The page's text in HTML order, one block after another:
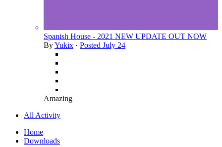
Spanish House - 2021 NEW UPDATE OUT NOW
ByYukix · Posted July 24
Amazing
All Activity
Home
Downloads